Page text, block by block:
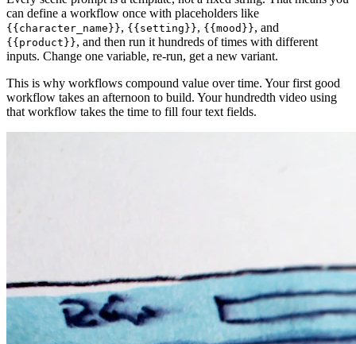
can define a workflow once with placeholders like
{{character_name}}, {{setting}}, {{mood}}, and
{{product}}, and then run it hundreds of times with different
inputs. Change one variable, re-run, get a new variant.
This is why workflows compound value over time. Your first good
workflow takes an afternoon to build. Your hundredth video using
that workflow takes the time to fill four text fields.